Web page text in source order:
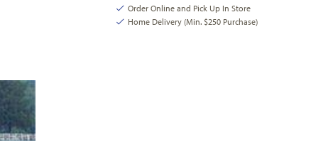
Order Online and Pick Up In Store
Home Delivery (Min. $250 Purchase)